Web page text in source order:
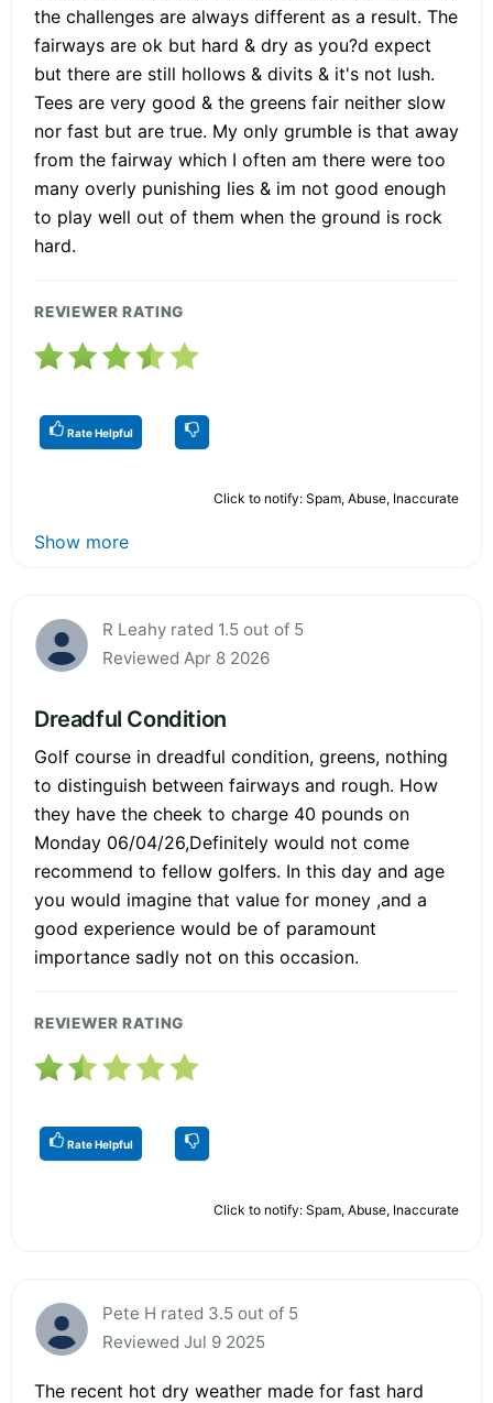
the challenges are always different as a result. The
fairways are ok but hard & dry as you?d expect
but there are still hollows & divits & it's not lush.
Tees are very good & the greens fair neither slow
nor fast but are true. My only grumble is that away
from the fairway which I often am there were too
many overly punishing lies & im not good enough
to play well out of them when the ground is rock
hard.
REVIEWER RATING
Rate Helpful
Click to notify: Spam, Abuse, Inaccurate
Show more
R Leahy rated 1.5 out of 5
Reviewed Apr 8 2026
Dreadful Condition
Golf course in dreadful condition, greens, nothing
to distinguish between fairways and rough. How
they have the cheek to charge 40 pounds on
Monday 06/04/26,Definitely would not come
recommend to fellow golfers. In this day and age
you would imagine that value for money ,and a
good experience would be of paramount
importance sadly not on this occasion.
REVIEWER RATING
Rate Helpful
Click to notify: Spam, Abuse, Inaccurate
Pete H rated 3.5 out of 5
Reviewed Jul 9 2025
The recent hot dry weather made for fast hard